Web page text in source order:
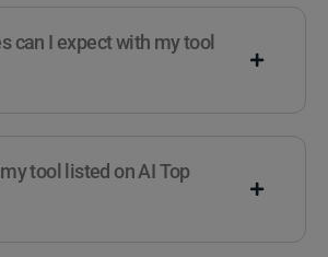
can I expect with my tool
tool listed on AI Top